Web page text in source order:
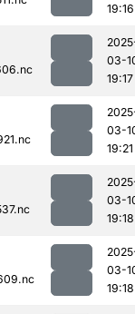
19:16
03-
19:17
03-
19:21
03-
19:18
03-
19:18